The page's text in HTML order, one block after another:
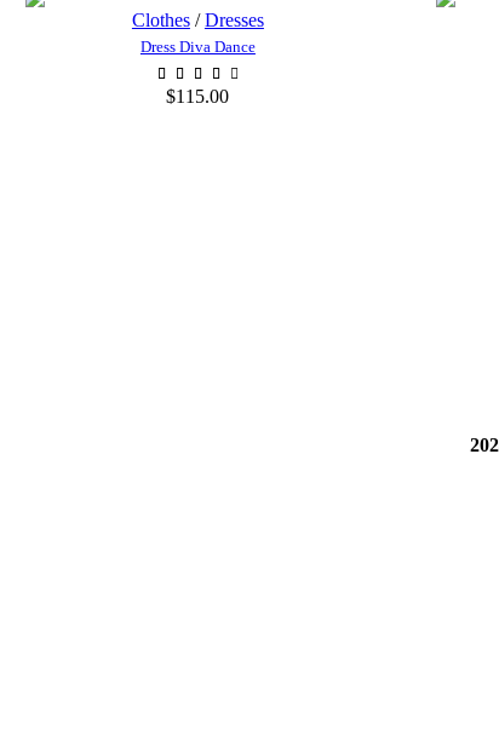
Clothes/Dresses
Dress Diva Dance
$115.00